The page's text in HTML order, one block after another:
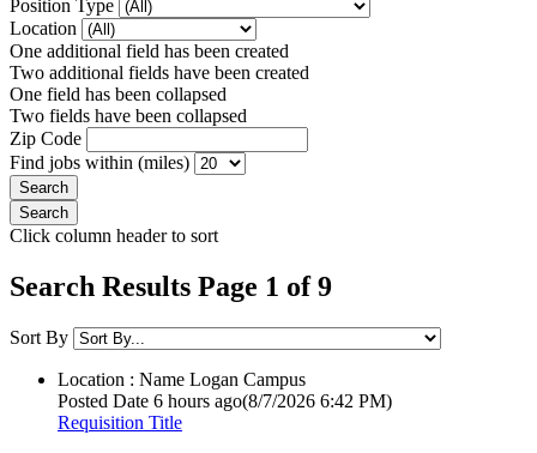
Position Type
Location
One additional field has been created
Two additional fields have been created
One field has been collapsed
Two fields have been collapsed
Zip Code
Find jobs within (miles)
Click column header to sort
Search Results Page 1 of 9
Sort By
Location : Name Logan Campus
Posted Date 6 hours ago(8/7/2026 6:42 PM)
Requisition Title